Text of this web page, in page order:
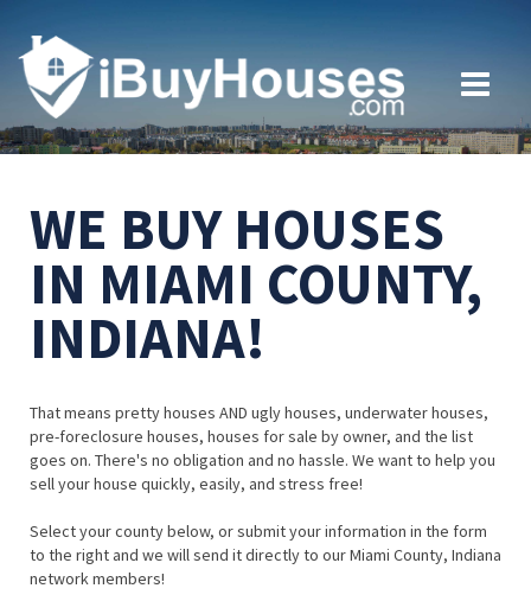
WE BUY HOUSES
IN MIAMI COUNTY,
INDIANA!
That means pretty houses AND ugly houses, underwater houses,
pre-foreclosure houses, houses for sale by owner, and the list
goes on. There's no obligation and no hassle. We want to help you
sell your house quickly, easily, and stress free!
Select your county below, or submit your information in the form
to the right and we will send it directly to our Miami County, Indiana
network members!